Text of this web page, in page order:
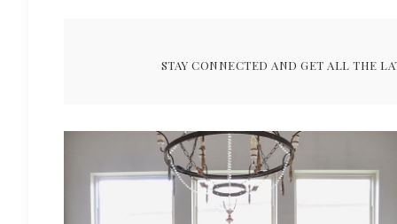
STAY CONNECTED AND GET ALL THE
ARCHIVES FOR JULY 2016